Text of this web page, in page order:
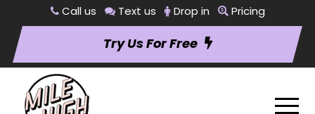
Call us Text us Drop in Pricing
Try Us For Free